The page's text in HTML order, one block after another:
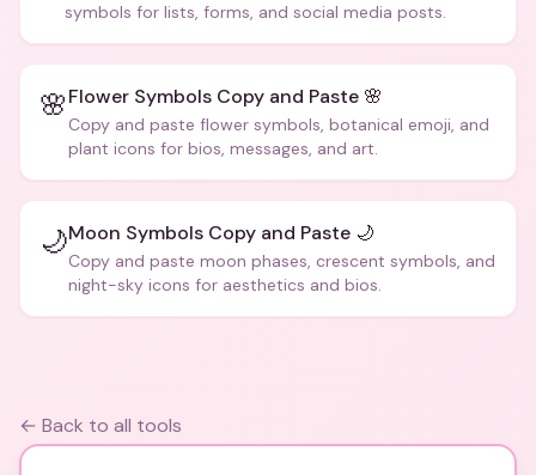
symbols for lists, forms, and social media posts.
🌸Flower Symbols Copy and Paste 🌸
Copy and paste flower symbols, botanical emoji, and
plant icons for bios, messages, and art.
🌙Moon Symbols Copy and Paste 🌙
Copy and paste moon phases, crescent symbols, and
night-sky icons for aesthetics and bios.
← Back to all tools